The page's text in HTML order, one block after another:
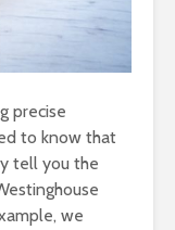
precise
to know that
tell you the
we